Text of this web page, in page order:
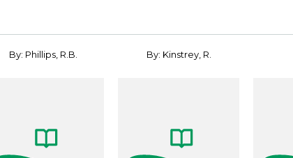
By: Phillips, R.B. By: Kinstrey, R.